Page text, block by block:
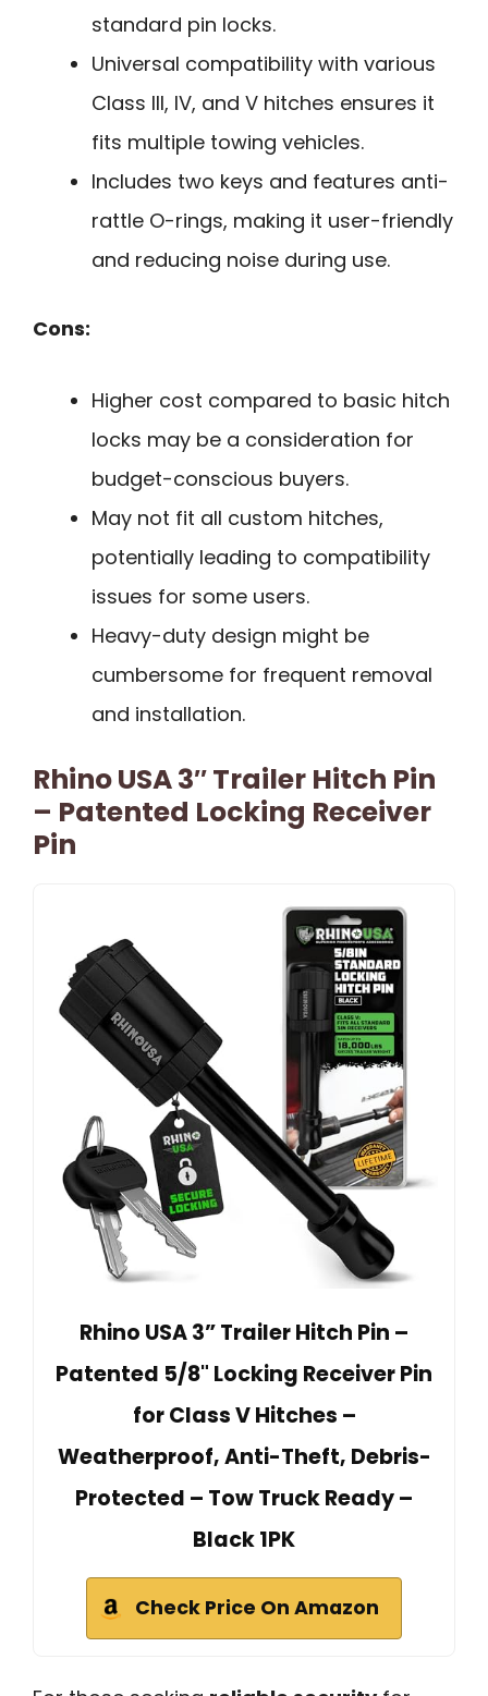
standard pin locks.
Universal compatibility with various
Class III, IV, and V hitches ensures it
fits multiple towing vehicles.
Includes two keys and features anti-
rattle O-rings, making it user-friendly
and reducing noise during use.
Cons:
Higher cost compared to basic hitch
locks may be a consideration for
budget-conscious buyers.
May not fit all custom hitches,
potentially leading to compatibility
issues for some users.
Heavy-duty design might be
cumbersome for frequent removal
and installation.
Rhino USA 3″ Trailer Hitch Pin
– Patented Locking Receiver
Pin
Rhino USA 3” Trailer Hitch Pin –
Patented 5/8" Locking Receiver Pin
for Class V Hitches –
Weatherproof, Anti-Theft, Debris-
Protected – Tow Truck Ready –
Black 1PK
Check Price On Amazon